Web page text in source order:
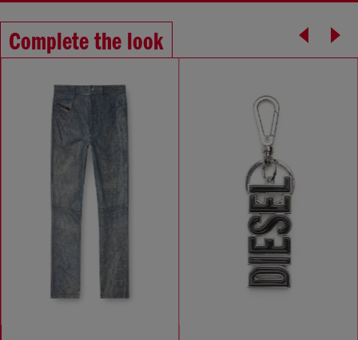
Complete the look